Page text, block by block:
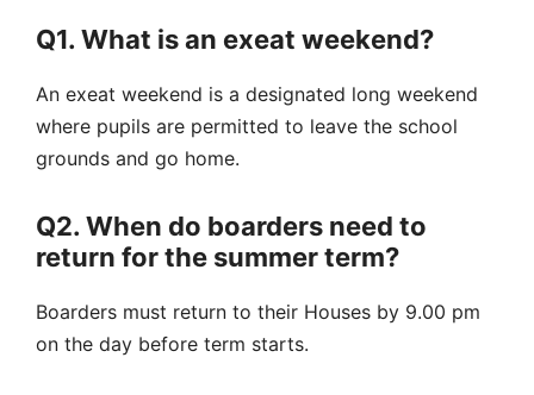
Q1. What is an exeat weekend?
An exeat weekend is a designated long weekend
where pupils are permitted to leave the school
grounds and go home.
Q2. When do boarders need to
return for the summer term?
Boarders must return to their Houses by 9.00 pm
on the day before term starts.